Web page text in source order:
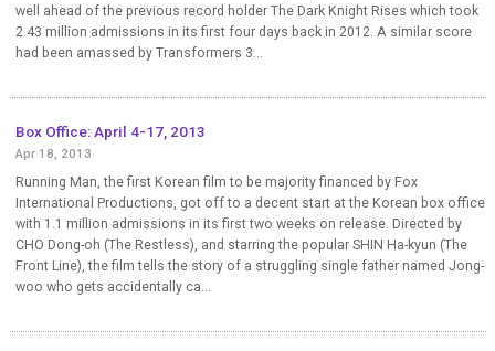
well ahead of the previous record holder The Dark Knight Rises which took
2.43 million admissions in its first four days back in 2012. A similar score
had been amassed by Transformers 3...
Box Office: April 4-17, 2013
Apr 18, 2013
Running Man, the first Korean film to be majority financed by Fox
International Productions, got off to a decent start at the Korean box office
with 1.1 million admissions in its first two weeks on release. Directed by
CHO Dong-oh (The Restless), and starring the popular SHIN Ha-kyun (The
Front Line), the film tells the story of a struggling single father named Jong-
woo who gets accidentally ca...